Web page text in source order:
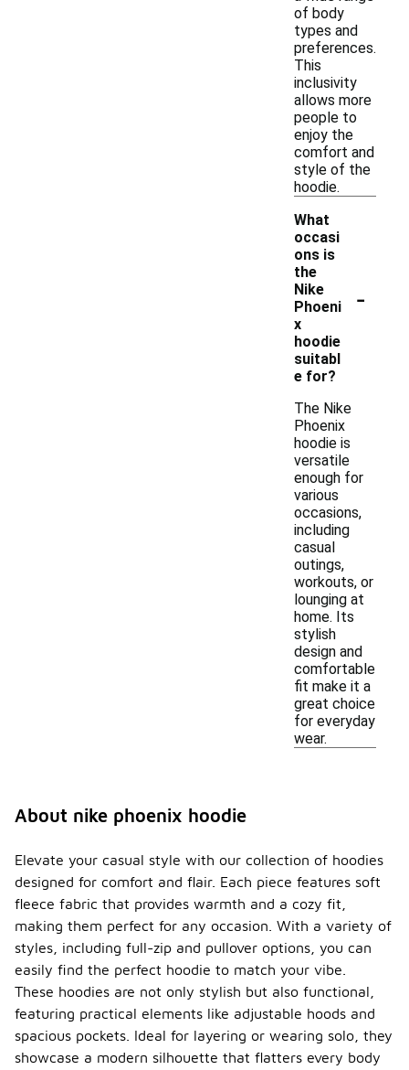
of body
types and
preferences.
This
inclusivity
allows more
people to
enjoy the
comfort and
style of the
hoodie.
What
occasi
ons is
the
Nike
Phoeni
x
hoodie
suitabl
e for?
-
The Nike
Phoenix
hoodie is
versatile
enough for
various
occasions,
including
casual
outings,
workouts, or
lounging at
home. Its
stylish
design and
comfortable
fit make it a
great choice
for everyday
wear.
About nike phoenix hoodie
Elevate your casual style with our collection of hoodies
designed for comfort and flair. Each piece features soft
fleece fabric that provides warmth and a cozy fit,
making them perfect for any occasion. With a variety of
styles, including full-zip and pullover options, you can
easily find the perfect hoodie to match your vibe.
These hoodies are not only stylish but also functional,
featuring practical elements like adjustable hoods and
spacious pockets. Ideal for layering or wearing solo, they
showcase a modern silhouette that flatters every body